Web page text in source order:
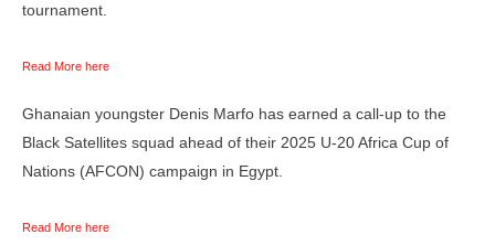
tournament.
Read More here
Ghanaian youngster Denis Marfo has earned a call-up to the
Black Satellites squad ahead of their 2025 U-20 Africa Cup of
Nations (AFCON) campaign in Egypt.
Read More here